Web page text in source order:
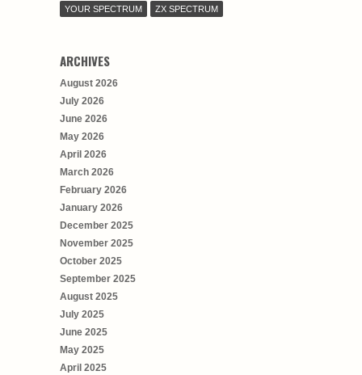
YOUR SPECTRUM
ZX SPECTRUM
ARCHIVES
August 2026
July 2026
June 2026
May 2026
April 2026
March 2026
February 2026
January 2026
December 2025
November 2025
October 2025
September 2025
August 2025
July 2025
June 2025
May 2025
April 2025